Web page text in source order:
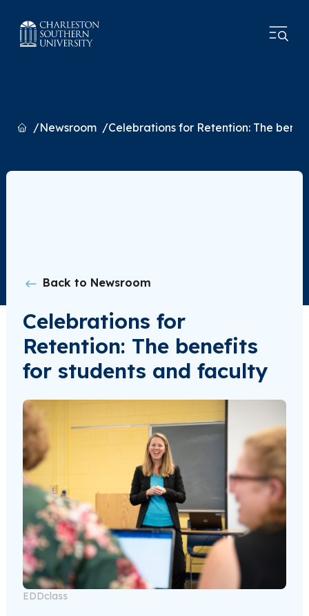
HomeNewsroom Celebrations for Retention: The
Back to Newsroom
Celebrations for
Retention: The benefits
for students and faculty
EDDclass